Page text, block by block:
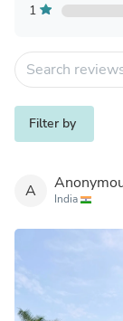
1
Filter by
A India